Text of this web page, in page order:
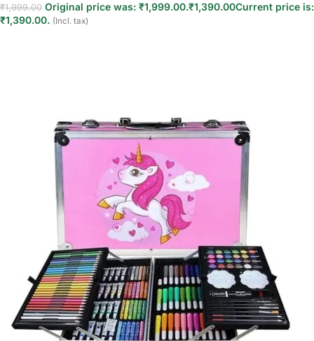
₹1,999.00 Original price was: ₹1,999.00.₹1,390.00Current price is:
₹1,390.00. (Incl. tax)